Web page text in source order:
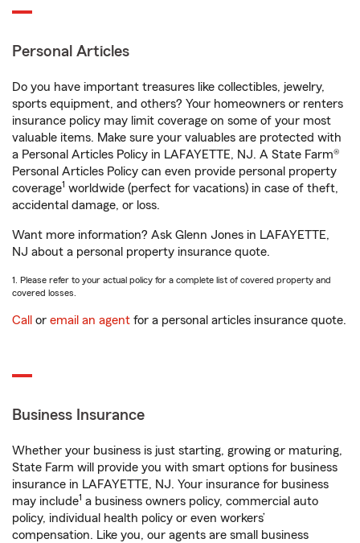
Personal Articles
Do you have important treasures like collectibles, jewelry,
sports equipment, and others? Your homeowners or renters
insurance policy may limit coverage on some of your most
valuable items. Make sure your valuables are protected with
a Personal Articles Policy in LAFAYETTE, NJ. A State Farm®
Personal Articles Policy can even provide personal property
coverage1 worldwide (perfect for vacations) in case of theft,
accidental damage, or loss.
Want more information? Ask Glenn Jones in LAFAYETTE,
NJ about a personal property insurance quote.
1. Please refer to your actual policy for a complete list of covered property and
covered losses.
Call or email an agent for a personal articles insurance quote.
Business Insurance
Whether your business is just starting, growing or maturing,
State Farm will provide you with smart options for business
insurance in LAFAYETTE, NJ. Your insurance for business
may include1 a business owners policy, commercial auto
policy, individual health policy or even workers’
compensation. Like you, our agents are small business